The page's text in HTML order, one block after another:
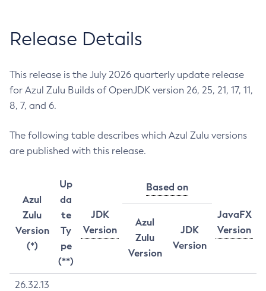
Release Details
This release is the July 2026 quarterly update release
for Azul Zulu Builds of OpenJDK version 26, 25, 21, 17, 11,
8, 7, and 6.
The following table describes which Azul Zulu versions
are published with this release.
Azul
Zulu
Version
(*)
Up
da
te
Ty
pe
(**)
JDK
Version
Based on
JavaFX
Version
Azul
Zulu
Version
JDK
Version
26.32.13